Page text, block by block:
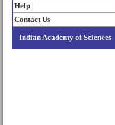
Help
Contact Us
Indian Academy of Sciences